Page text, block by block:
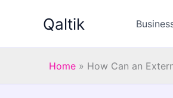
Qaltik
Home » How Can an